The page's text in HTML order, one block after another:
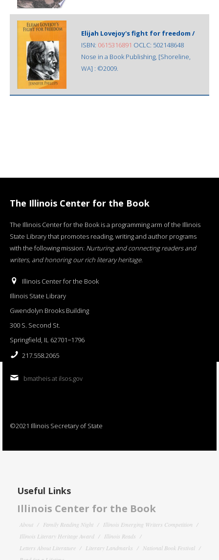
Elijah Lovejoy's fight for freedom /
ISBN: 0615316891 OCLC: 502148648
Nose in a Book Publishing, [Shoreline,
WA] : ©2009.
The Illinois Center for the Book
The Illinois Center for the Book is a programming arm of the Illinois
State Library that promotes reading, writing and author programs
with the following mission: Nurturing and connecting readers and
writers, and honoring our rich literary heritage.
Illinois Center for the Book
Illinois State Library
Gwendolyn Brooks Building
300 S. Second St.
Springfield, IL 62701−1796
217.558.2065
bmatheis at ilsos.gov
©2021 Illinois Secretary of State
Useful Links
Illinois Center for the Book
About Family Reading Night
Illinois Emerging Writers Competition
Illinois Literary Heritage Award
Illinois Reads
Letters About Literature
Literary Landmarks
National Book Festival